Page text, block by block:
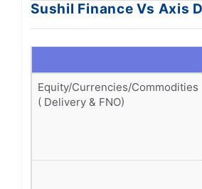
Sushil Finance Vs Axis
Equity/Currencies/Commodities
( Delivery & FNO)